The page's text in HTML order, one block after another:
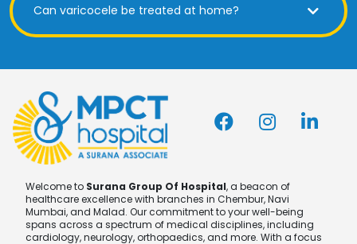
Can varicocele be treated at home?
Welcome to Surana Group Of Hospital, a beacon of
healthcare excellence with branches in Chembur, Navi
Mumbai, and Malad. Our commitment to your well-being
spans across a spectrum of medical disciplines, including
cardiology, neurology, orthopaedics, and more. With a focus